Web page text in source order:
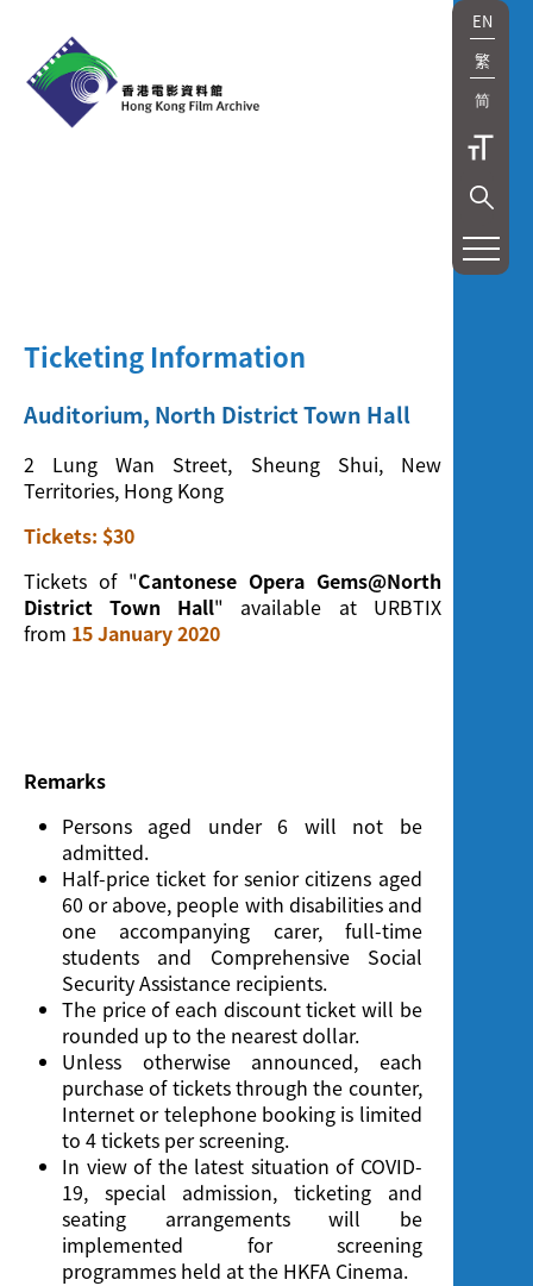
EN
繁
简
放
映
Exhibition
and
Screening
Ticketing Information
Auditorium, North District Town Hall
2 Lung Wan Street, Sheung Shui, New
Territories, Hong Kong
Tickets: $30
Tickets of "Cantonese Opera Gems@North
District Town Hall" available at URBTIX
from 15 January 2020
Remarks
Persons aged under 6 will not be
admitted.
Half-price ticket for senior citizens aged
60 or above, people with disabilities and
one accompanying carer, full-time
students and Comprehensive Social
Security Assistance recipients.
The price of each discount ticket will be
rounded up to the nearest dollar.
Unless otherwise announced, each
purchase of tickets through the counter,
Internet or telephone booking is limited
to 4 tickets per screening.
In view of the latest situation of COVID-
19, special admission, ticketing and
seating arrangements will be
implemented for screening
programmes held at the HKFA Cinema.